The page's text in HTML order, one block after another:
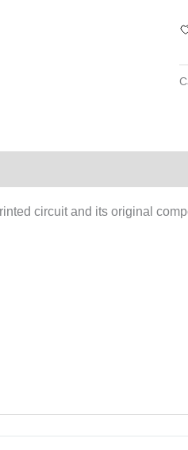
circuit and its original